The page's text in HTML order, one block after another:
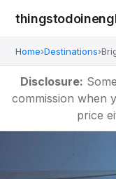
Home›Destinations›
Disclosure:
commission when
price